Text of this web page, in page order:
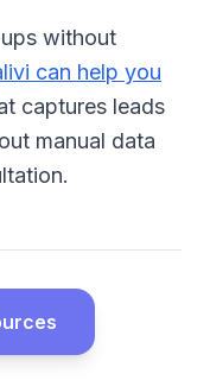
without
can help you
captures leads
manual data